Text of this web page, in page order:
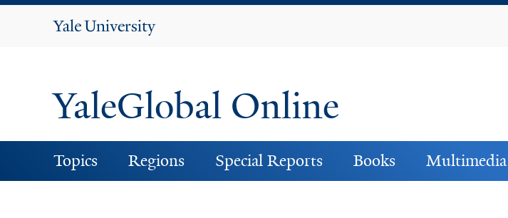
Yale
YaleGlobal Online
Topics Regions Special Reports Books Multimedia